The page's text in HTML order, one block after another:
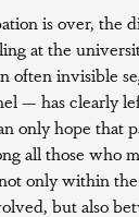
is over, the
at the
often invisible
— has clearly
only hope that
all those who
only within
but also